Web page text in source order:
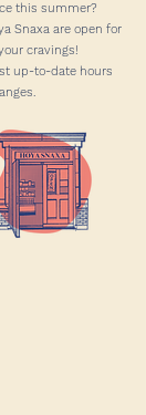
this summer?
Snaxa are open for
cravings!
up-to-date hours